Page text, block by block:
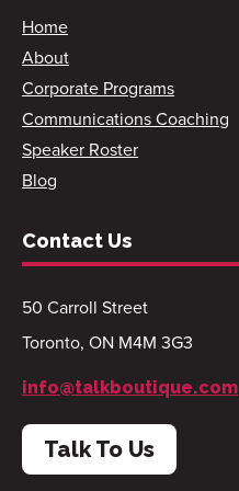
Home
About
Corporate Programs
Communications Coaching
Speaker Roster
Blog
Contact Us
50 Carroll Street
Toronto, ON M4M 3G3
info@talkboutique.com
Talk To Us